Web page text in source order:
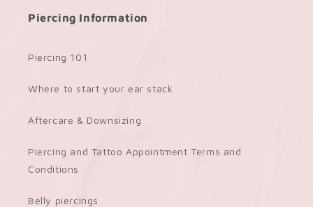
Piercing Information
Piercing 101
Where to start your ear stack
Aftercare & Downsizing
Piercing and Tattoo Appointment Terms and
Conditions
Belly piercings